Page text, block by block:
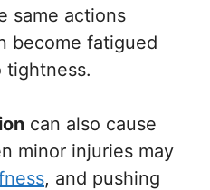
same actions
become fatigued
tightness.
can also cause
minor injuries may
, and pushing